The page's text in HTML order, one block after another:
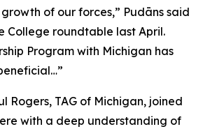
of our forces,” Pudāns said
College roundtable last April.
Program with Michigan has
Rogers, TAG of Michigan, joined
with a deep understanding of